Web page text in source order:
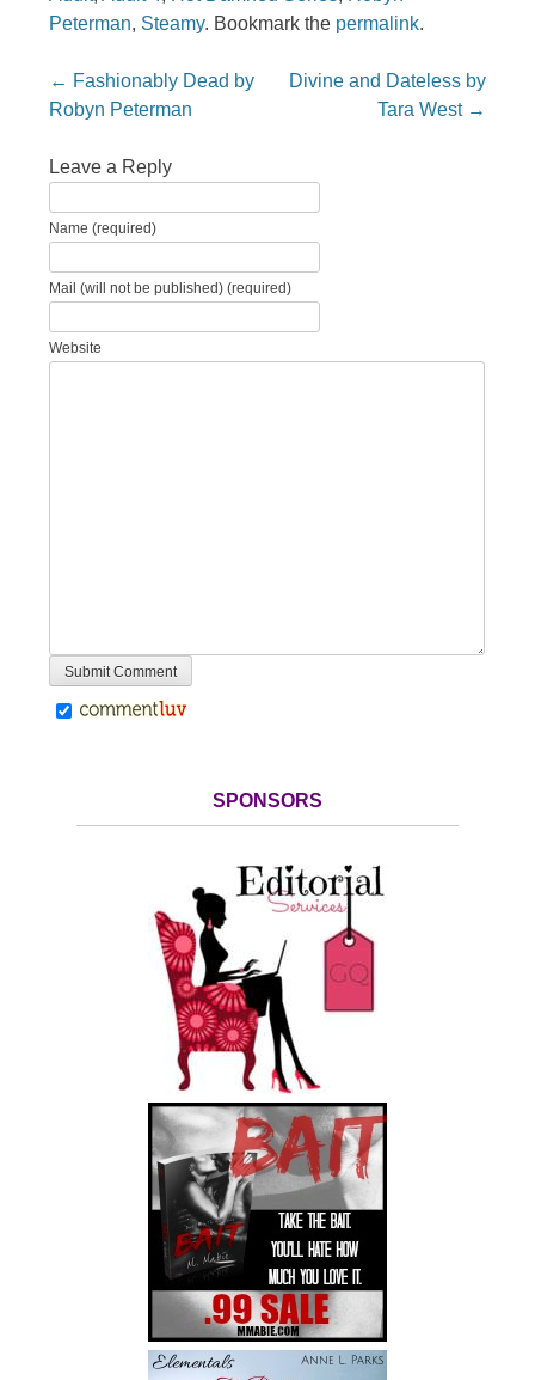
Peterman, Steamy. Bookmark the permalink.
Post navigation
← Fashionably Dead by
Robyn Peterman
Divine and Dateless by
Tara West →
Leave a Reply
Name (required)
Mail (will not be published) (required)
Website
SPONSORS